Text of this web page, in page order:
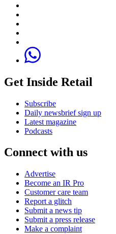
Get Inside Retail
Subscribe
Daily newsbrief sign up
Latest magazine
Podcasts
Connect with us
Advertise
Become an IR Pro
Customer care team
Report a glitch
Submit a news tip
Submit a press release
Make a complaint